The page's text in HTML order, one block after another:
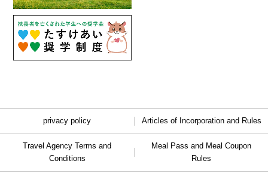
privacy policy Articles of Incorporation and Rules
Travel Agency Terms and
Conditions
Meal Pass and Meal Coupon
Rules